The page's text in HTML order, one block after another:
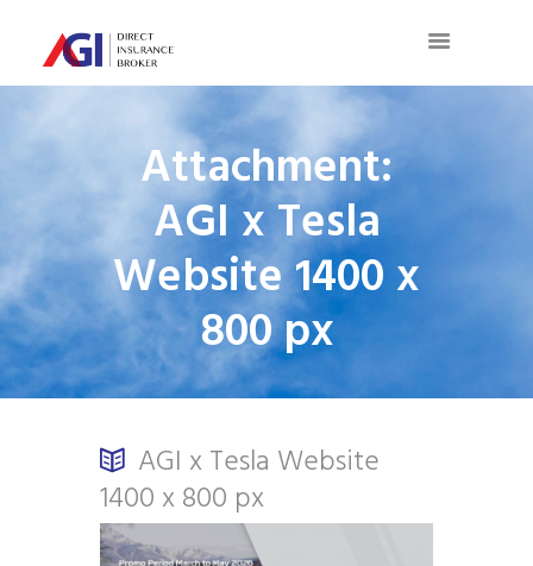
Attachment:
AGI x Tesla
Website 1400 x
800 px
AGI x Tesla Website
1400 x 800 px